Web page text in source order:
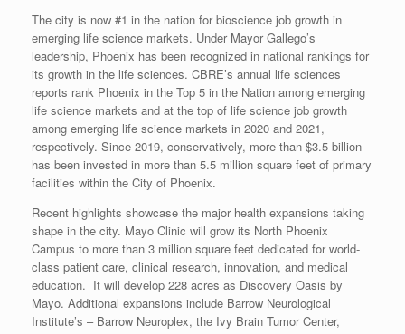
The city is now #1 in the nation for bioscience job growth in
emerging life science markets. Under Mayor Gallego’s
leadership, Phoenix has been recognized in national rankings for
its growth in the life sciences. CBRE’s annual life sciences
reports rank Phoenix in the Top 5 in the Nation among emerging
life science markets and at the top of life science job growth
among emerging life science markets in 2020 and 2021,
respectively. Since 2019, conservatively, more than $3.5 billion
has been invested in more than 5.5 million square feet of primary
facilities within the City of Phoenix.
Recent highlights showcase the major health expansions taking
shape in the city. Mayo Clinic will grow its North Phoenix
Campus to more than 3 million square feet dedicated for world-
class patient care, clinical research, innovation, and medical
education. It will develop 228 acres as Discovery Oasis by
Mayo. Additional expansions include Barrow Neurological
Institute’s – Barrow Neuroplex, the Ivy Brain Tumor Center,